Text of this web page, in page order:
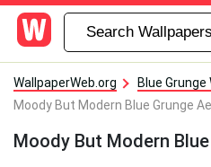
WallpaperWeb.org
Blue
Moody But Modern Blue Grunge